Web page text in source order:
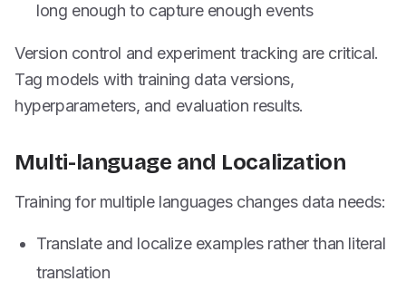
long enough to capture enough events
Version control and experiment tracking are critical.
Tag models with training data versions,
hyperparameters, and evaluation results.
Multi-language and Localization
Training for multiple languages changes data needs:
Translate and localize examples rather than literal
translation